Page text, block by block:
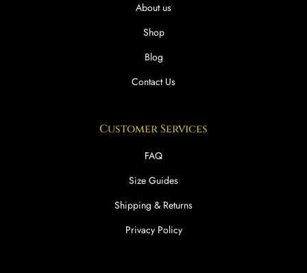
About us
Shop
Blog
Contact Us
Customer Services
FAQ
Size Guides
Shipping & Returns
Privacy Policy